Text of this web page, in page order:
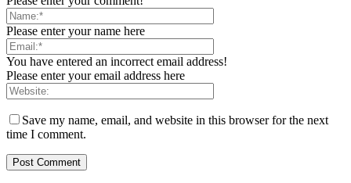
Please enter your name here
You have entered an incorrect email address!
Please enter your email address here
Save my name, email, and website in this browser for the next
time I comment.